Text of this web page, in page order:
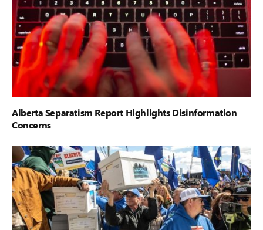
Alberta Separatism Report Highlights Disinformation
Concerns